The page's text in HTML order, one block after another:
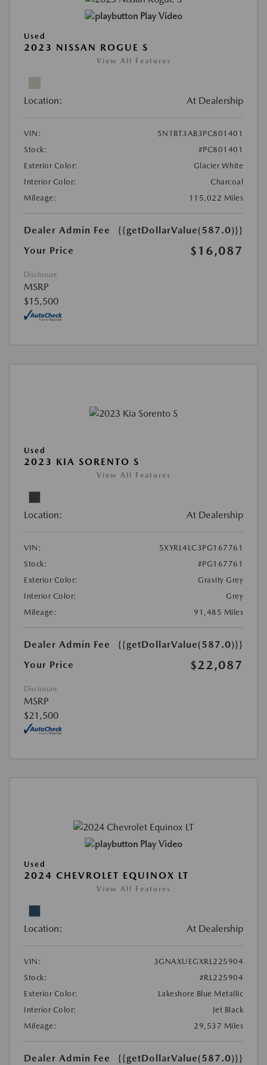
Play Video
Used
2023 NISSAN ROGUE S
View All Features
Location: At Dealership
VIN:
5N1BT3AB3PC801401
Stock:
#PC801401
Exterior Color:
Glacier White
Interior Color:
Charcoal
Mileage:
115,022 Miles
Dealer Admin Fee
{{getDollarValue(587.0)}}
Your Price
$16,087
Disclosure
MSRP
$15,500
Used
2023 KIA SORENTO S
View All Features
Location: At Dealership
VIN:
5XYRL4LC3PG167761
Stock:
#PG167761
Exterior Color:
Gravity Grey
Interior Color:
Grey
Mileage:
91,485 Miles
Dealer Admin Fee
{{getDollarValue(587.0)}}
Your Price
$22,087
Disclosure
MSRP
$21,500
Play Video
Used
2024 CHEVROLET EQUINOX LT
View All Features
Location: At Dealership
VIN:
3GNAXUEGXRL225904
Stock:
#RL225904
Exterior Color:
Lakeshore Blue Metallic
Interior Color:
Jet Black
Mileage:
29,537 Miles
Dealer Admin Fee {{getDollarValue(587.0)}}